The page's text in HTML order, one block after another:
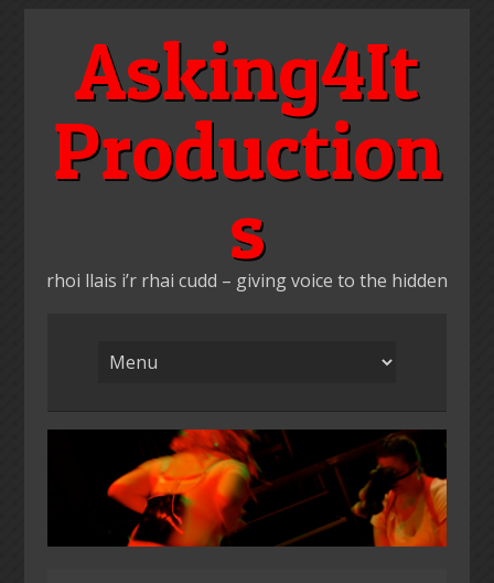
contentAsking4It
Production
s
rhoi llais i’r rhai cudd – giving voice to the hidden